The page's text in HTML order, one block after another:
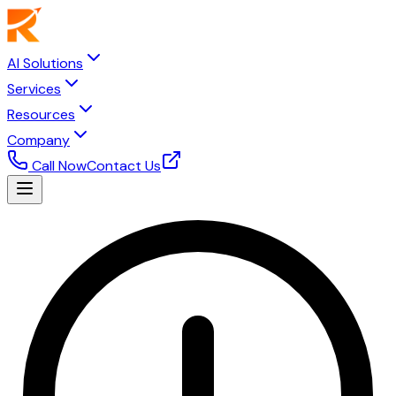
AI Solutions
Services
Resources
Company
Call NowContact Us